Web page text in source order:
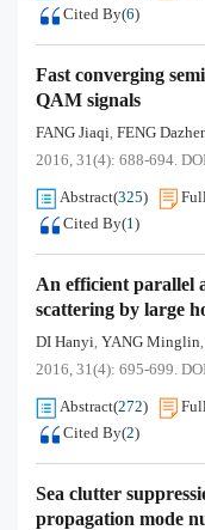
Cited By(6)
Fast converging
QAM signals
FANG Jiaqi, FENG
2016, 31(4): 688-694.
Abstract(325)
Cited By(1)
An efficient parallel
scattering by large
DI Hanyi, YANG Minglin,
2016, 31(4): 695-699.
Abstract(272)
Cited By(2)
Sea clutter
propagation mode